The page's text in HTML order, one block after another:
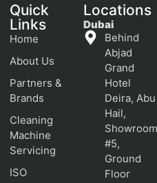
Quick
Links
Home
About Us
Partners &
Brands
Cleaning
Machine
Servicing
ISO
Locations
Dubai
Behind
Abjad
Grand
Hotel
Deira, Abu
Hail,
#5,
Ground
Floor